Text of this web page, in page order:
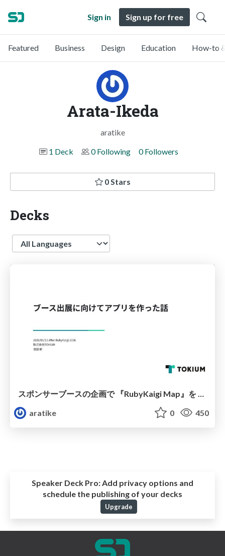
Sign in Sign up for free
Featured Business Design Education How-to
Arata-Ikeda
aratike
1 Deck
0 Following 0 Followers
0 Stars
Decks
Language
aratike
0 450
Speaker Deck Pro: Add privacy options and
schedule the publishing of your decks
Upgrade